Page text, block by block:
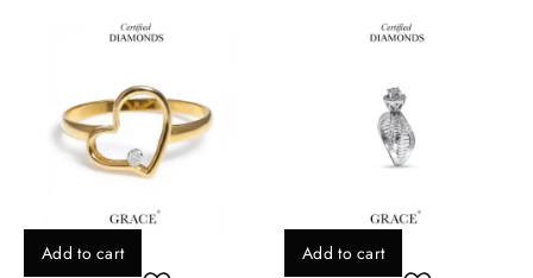
Add to cart Add to cart